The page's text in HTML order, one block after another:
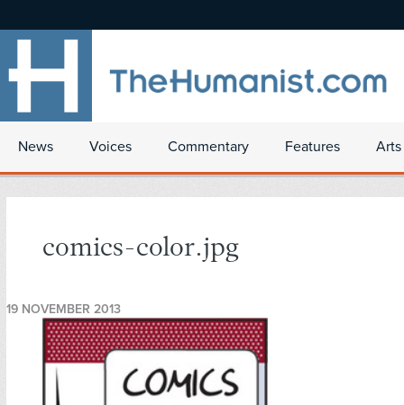
News Voices Commentary Features
comics-color.jpg
19 NOVEMBER 2013